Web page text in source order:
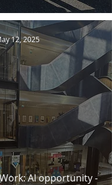
AI opportunity -
12, 2025